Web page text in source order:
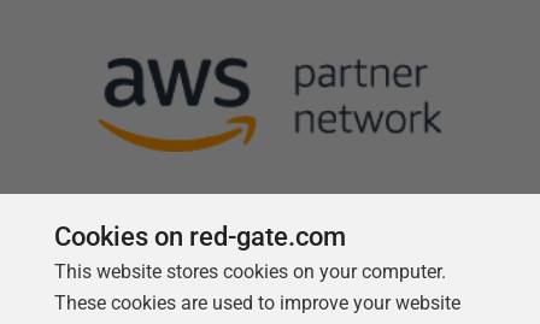
Follow us
Cookies on red-gate.com
This website stores cookies on your computer.
These cookies are used to improve your website